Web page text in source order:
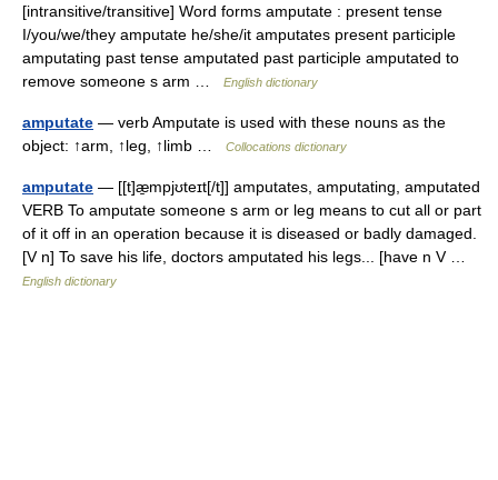
[intransitive/transitive] Word forms amputate : present tense
I/you/we/they amputate he/she/it amputates present participle
amputating past tense amputated past participle amputated to
remove someone s arm …
English dictionary
amputate — verb Amputate is used with these nouns as the
object: ↑arm, ↑leg, ↑limb …
Collocations dictionary
amputate — [[t]æ̱mpjʊteɪt[/t]] amputates, amputating, amputated
VERB To amputate someone s arm or leg means to cut all or part
of it off in an operation because it is diseased or badly damaged.
[V n] To save his life, doctors amputated his legs... [have n V …
English dictionary